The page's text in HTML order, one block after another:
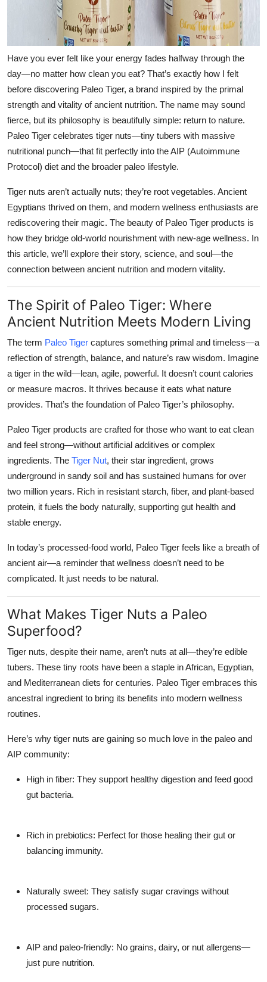
Have you ever felt like your energy fades halfway through the
day—no matter how clean you eat? That’s exactly how I felt
before discovering Paleo Tiger, a brand inspired by the primal
strength and vitality of ancient nutrition. The name may sound
fierce, but its philosophy is beautifully simple: return to nature.
Paleo Tiger celebrates tiger nuts—tiny tubers with massive
nutritional punch—that fit perfectly into theAIP (Autoimmune
Protocol) diet and the broader paleo lifestyle.
Tiger nuts aren’t actually nuts; they’re root vegetables. Ancient
Egyptians thrived on them, and modern wellness enthusiasts are
rediscovering their magic. The beauty of Paleo Tiger products is
how they bridge old-world nourishment with new-age wellness. In
this article, we’ll explore their story, science, and soul—the
connection between ancient nutrition and modern vitality.
The Spirit of Paleo Tiger: Where
Ancient Nutrition Meets Modern Living
The term Paleo Tiger captures something primal and timeless—a
reflection of strength, balance, and nature’s raw wisdom. Imagine
a tiger in the wild—lean, agile, powerful. It doesn’t count calories
or measure macros. It thrives because it eats what nature
provides. That’s the foundation of Paleo Tiger’s philosophy.
Paleo Tiger products are crafted for those who want to eat clean
and feel strong—without artificial additives or complex
ingredients. The Tiger Nut, their star ingredient, grows
underground in sandy soil and has sustained humans for over
two million years. Rich in resistant starch, fiber, and plant-based
protein, it fuels the body naturally, supporting gut health and
stable energy.
In today’s processed-food world, Paleo Tiger feels like a breath of
ancient air—a reminder that wellness doesn’t need to be
complicated. It just needs to be natural.
What Makes Tiger Nuts a Paleo
Superfood?
Tiger nuts, despite their name, aren’t nuts at all—they’re edible
tubers. These tiny roots have been a staple in African, Egyptian,
and Mediterranean diets for centuries. Paleo Tiger embraces this
ancestral ingredient to bring its benefits into modern wellness
routines.
Here’s why tiger nuts are gaining so much love in the paleo and
AIP community:
High in fiber: They support healthy digestion and feed good
gut bacteria.
Rich in prebiotics: Perfect for those healing their gut or
balancing immunity.
Naturally sweet: They satisfy sugar cravings without
processed sugars.
AIP and paleo-friendly: No grains, dairy, or nut allergens—
just pure nutrition.